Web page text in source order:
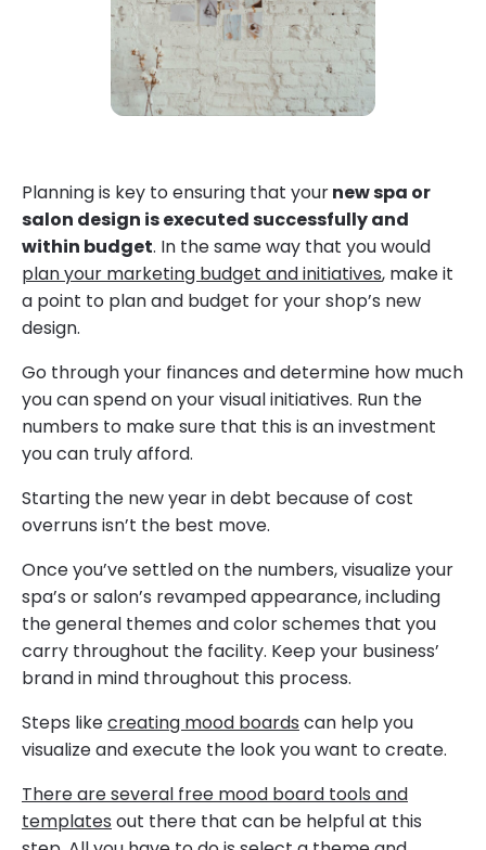
Planning is key to ensuring that yournew spa or
salon design is executed successfully and
within budget. In the same way that you would
plan your marketing budget and initiatives, make it
a point to plan and budget for your shop’s new
design.
Go through your finances and determine how much
you can spend on your visual initiatives. Run the
numbers to make sure that this is an investment
you can truly afford.
Starting the new year in debt because of cost
overruns isn’t the best move.
Once you’ve settled on the numbers, visualize your
spa’s or salon’s revamped appearance, including
the general themes and color schemes that you
carry throughout the facility. Keep your business’
brand in mind throughout this process.
Steps likecreating mood boards can help you
visualize and execute the look you want to create.
There are several free mood board tools and
templates out there that can be helpful at this